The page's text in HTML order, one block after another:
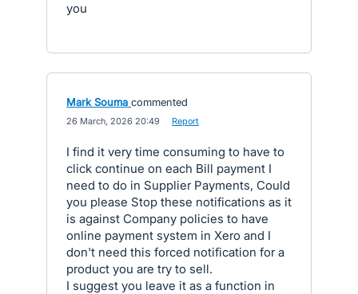
you
Mark Souma commented
26 March, 2026 20:49 Report
I find it very time consuming to have to
click continue on each Bill payment I
need to do in Supplier Payments, Could
you please Stop these notifications as it
is against Company policies to have
online payment system in Xero and I
don't need this forced notification for a
product you are try to sell.
I suggest you leave it as a function in